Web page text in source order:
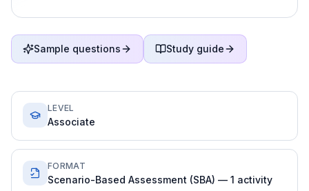
Sample questions Study guide
LEVEL
Associate
FORMAT
Scenario-Based Assessment (SBA) — 1 activity